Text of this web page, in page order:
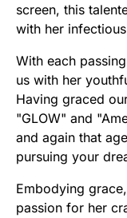
screen, this
with her
With each
us with her
Having graced
"GLOW" and
and again that
pursuing your
Embodying
passion for her